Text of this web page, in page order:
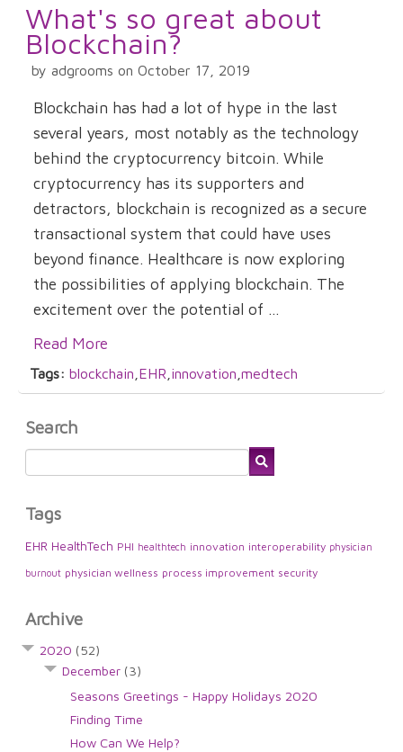
What's so great about
Blockchain?
by adgrooms on October 17, 2019
Blockchain has had a lot of hype in the last
several years, most notably as the technology
behind the cryptocurrency bitcoin. While
cryptocurrency has its supporters and
detractors, blockchain is recognized as a secure
transactional system that could have uses
beyond finance. Healthcare is now exploring
the possibilities of applying blockchain. The
excitement over the potential of ...
Read More
Tags: blockchain EHR innovation medtech
Search
Tags
EHR HealthTech PHI healthtech innovation interoperability physician
burnout physician wellness process improvement security
Archive
2020 (52)
December (3)
Seasons Greetings - Happy Holidays 2020
Finding Time
How Can We Help?